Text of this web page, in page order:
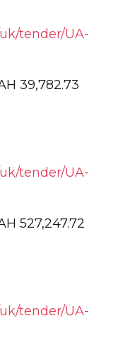
tender/UA-
39,782.73
tender/UA-
527,247.72
tender/UA-